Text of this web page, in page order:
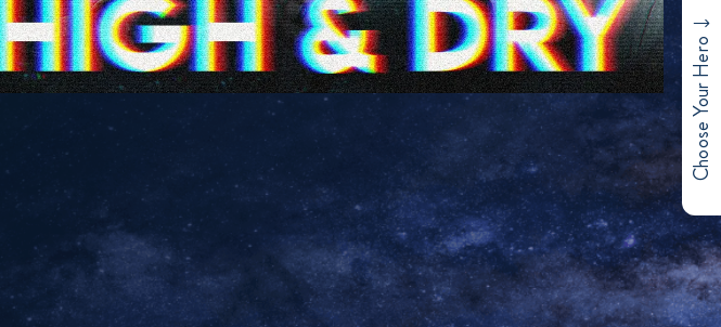
Choose Your Hero